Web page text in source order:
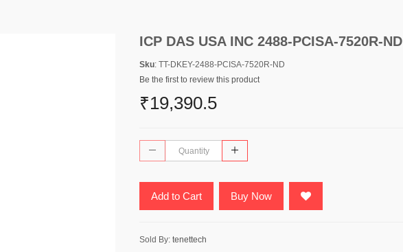
ICP DAS USA INC 2488-PCISA-7520R-ND
Sku: TT-DKEY-2488-PCISA-7520R-ND
Be the first to review this product
₹19,390.5
Add to Cart Buy Now
Sold By: tenettech